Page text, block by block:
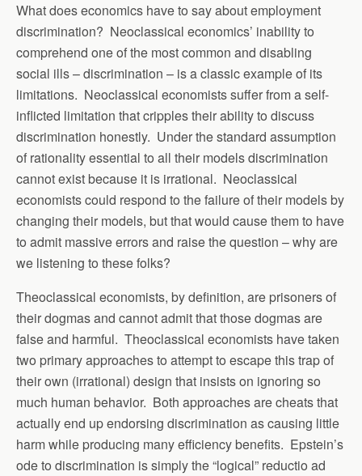
What does economics have to say about employment
discrimination? Neoclassical economics’ inability to
comprehend one of the most common and disabling
social ills – discrimination – is a classic example of its
limitations. Neoclassical economists suffer from a self-
inflicted limitation that cripples their ability to discuss
discrimination honestly. Under the standard assumption
of rationality essential to all their models discrimination
cannot exist because it is irrational. Neoclassical
economists could respond to the failure of their models by
changing their models, but that would cause them to have
to admit massive errors and raise the question – why are
we listening to these folks?
Theoclassical economists, by definition, are prisoners of
their dogmas and cannot admit that those dogmas are
false and harmful. Theoclassical economists have taken
two primary approaches to attempt to escape this trap of
their own (irrational) design that insists on ignoring so
much human behavior. Both approaches are cheats that
actually end up endorsing discrimination as causing little
harm while producing many efficiency benefits. Epstein’s
ode to discrimination is simply the “logical” reductio ad